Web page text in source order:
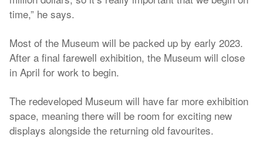
time,” he says.
Most of the Museum will be packed up by early 2023.
After a final farewell exhibition, the Museum will close
in April for work to begin.
The redeveloped Museum will have far more exhibition
space, meaning there will be room for exciting new
displays alongside the returning old favourites.